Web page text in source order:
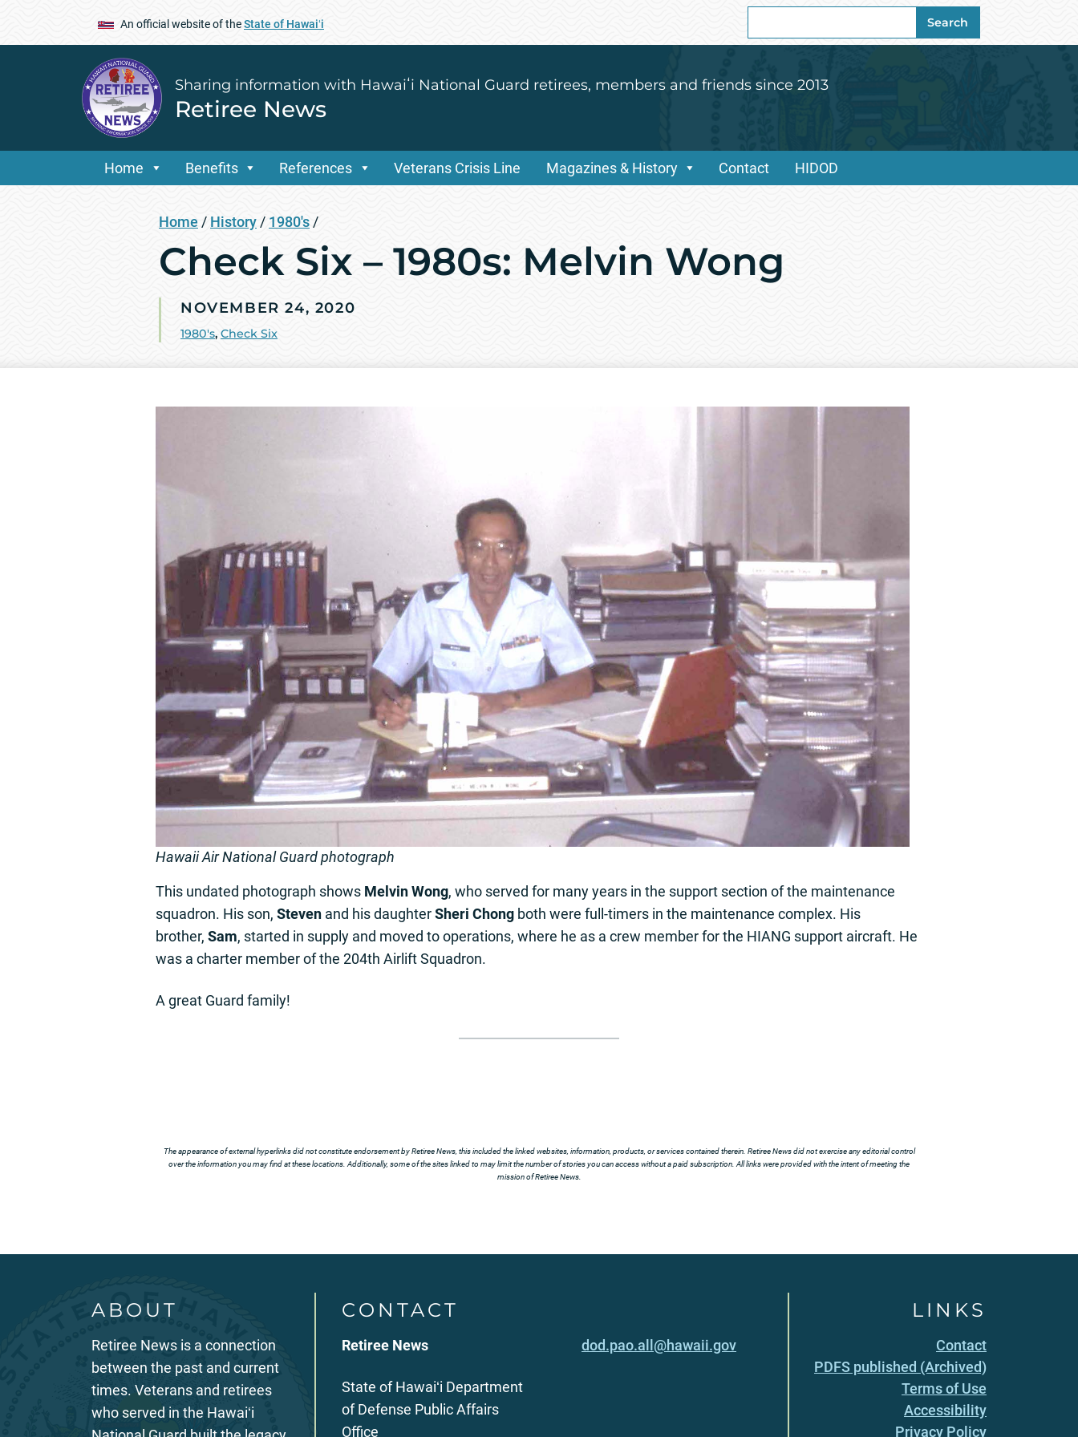
An official website of theState of Hawaiʻi
for:
Search
Sharing information with Hawaiʻi National Guard retirees, members and friends since 2013
Retiree News
Home Benefits References Veterans Crisis Line Magazines & History Contact HIDOD
Home / History / 1980's /
Check Six – 1980s: Melvin Wong
NOVEMBER 24, 2020
1980's, Check Six
Hawaii Air National Guard photograph
This undated photograph shows Melvin Wong, who served for many years in the support section of the maintenance
squadron. His son, Steven and his daughterSheri Chong both were full-timers in the maintenance complex. His
brother, Sam, started in supply and moved to operations, where he as a crew member for the HIANG support aircraft. He
was a charter member of the 204th Airlift Squadron.
A great Guard family!
The appearance of external hyperlinks did not constitute endorsement by Retiree News, this included the linked websites, information, products, or services contained therein. Retiree News did not exercise any editorial control
over the information you may find at these locations. Additionally, some of the sites linked to may limit the number of stories you can access without a paid subscription. All links were provided with the intent of meeting the
mission of Retiree News.
ABOUT
Retiree News is a connection
between the past and current
times. Veterans and retirees
who served in the Hawaiʻi
CONTACT
Retiree News
State of Hawaiʻi Department
of Defense Public Affairs
Office
dod.pao.all@hawaii.gov
LINKS
Contact
PDFS published (Archived)
Terms of Use
Accessibility
Privacy Policy